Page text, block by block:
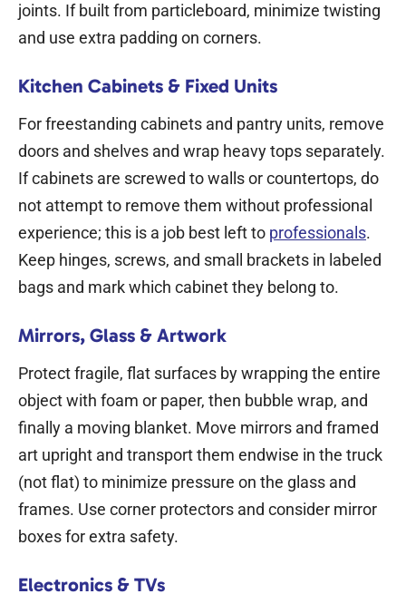
joints. If built from particleboard, minimize twisting
and use extra padding on corners.
Kitchen Cabinets & Fixed Units
For freestanding cabinets and pantry units, remove
doors and shelves and wrap heavy tops separately.
If cabinets are screwed to walls or countertops, do
not attempt to remove them without professional
experience; this is a job best left to professionals.
Keep hinges, screws, and small brackets in labeled
bags and mark which cabinet they belong to.
Mirrors, Glass & Artwork
Protect fragile, flat surfaces by wrapping the entire
object with foam or paper, then bubble wrap, and
finally a moving blanket. Move mirrors and framed
art upright and transport them endwise in the truck
(not flat) to minimize pressure on the glass and
frames. Use corner protectors and consider mirror
boxes for extra safety.
Electronics & TVs